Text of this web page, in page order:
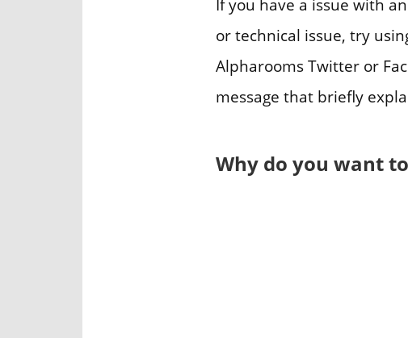
If you have a issue with
or technical issue, try
Alpharooms Twitter or
message that briefly
Why do you want